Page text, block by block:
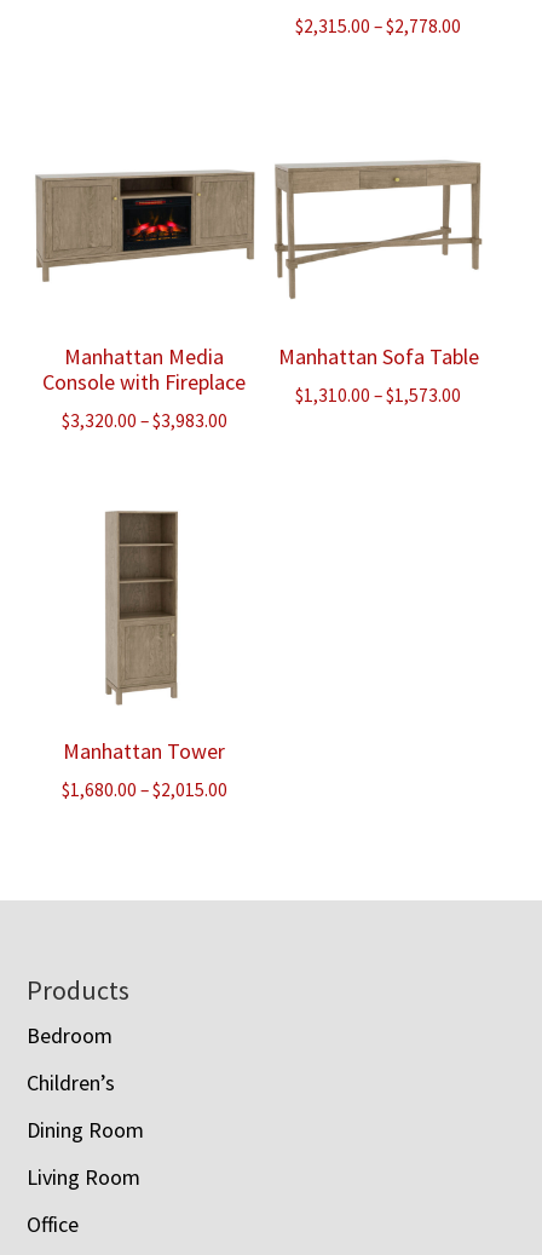
$2,315.00 –$2,778.00
Manhattan Media
Console with Fireplace
$3,320.00 –$3,983.00Price
Manhattan Sofa Table
$1,310.00 –$1,573.00
Manhattan Tower
$1,680.00 –$2,015.00Price
Footer
Products
Bedroom
Children’s
Dining Room
Living Room
Office